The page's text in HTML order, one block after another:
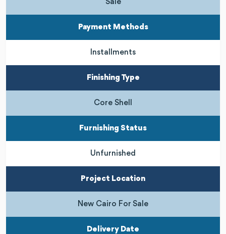
Sale
Payment Methods
Installments
Finishing Type
Core Shell
Furnishing Status
Unfurnished
Project Location
New Cairo For Sale
Delivery Date